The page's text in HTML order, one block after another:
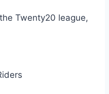
Twenty20 league,